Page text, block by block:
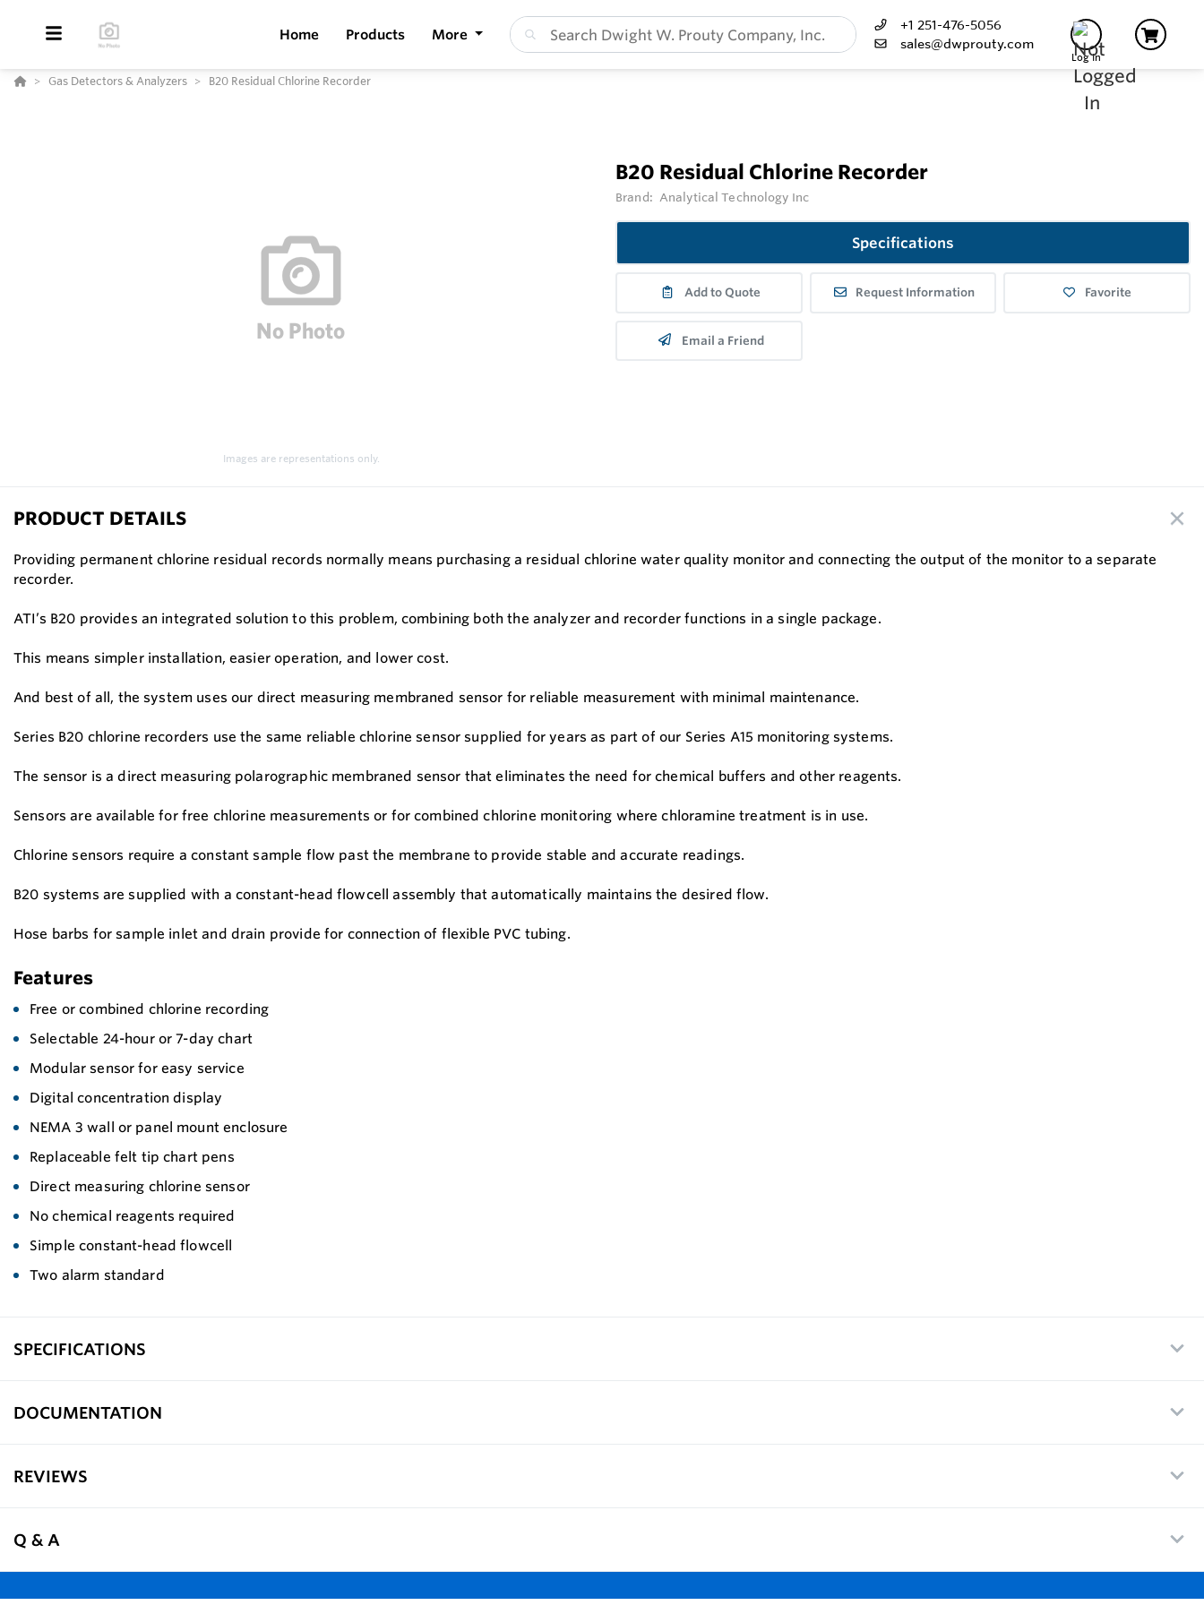
Home Products More
+1 251-476-5056
sales@dwprouty.com
Log In
Gas Detectors & Analyzers B20 Residual Chlorine Recorder
Images are representations only.
B20 Residual Chlorine Recorder
Brand: Analytical Technology Inc
Specifications
Add to Quote Request Information Favorite
Email a Friend
PRODUCT DETAILS
Providing permanent chlorine residual records normally means purchasing a residual chlorine water quality monitor and connecting the output of the monitor to a separate
recorder.
ATI’s B20 provides an integrated solution to this problem, combining both the analyzer and recorder functions in a single package.
This means simpler installation, easier operation, and lower cost.
And best of all, the system uses our direct measuring membraned sensor for reliable measurement with minimal maintenance.
Series B20 chlorine recorders use the same reliable chlorine sensor supplied for years as part of our Series A15 monitoring systems.
The sensor is a direct measuring polarographic membraned sensor that eliminates the need for chemical buffers and other reagents.
Sensors are available for free chlorine measurements or for combined chlorine monitoring where chloramine treatment is in use.
Chlorine sensors require a constant sample flow past the membrane to provide stable and accurate readings.
B20 systems are supplied with a constant-head flowcell assembly that automatically maintains the desired flow.
Hose barbs for sample inlet and drain provide for connection of flexible PVC tubing.
Features
Free or combined chlorine recording
Selectable 24-hour or 7-day chart
Modular sensor for easy service
Digital concentration display
NEMA 3 wall or panel mount enclosure
Replaceable felt tip chart pens
Direct measuring chlorine sensor
No chemical reagents required
Simple constant-head flowcell
Two alarm standard
SPECIFICATIONS
DOCUMENTATION
REVIEWS
Q & A